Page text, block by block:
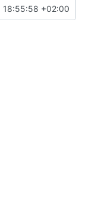
18:55:58 +02:00